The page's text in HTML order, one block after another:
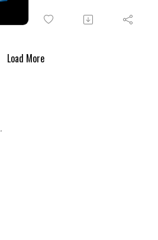
seek directions to the Cibola
local degenerates outside of a
Load More